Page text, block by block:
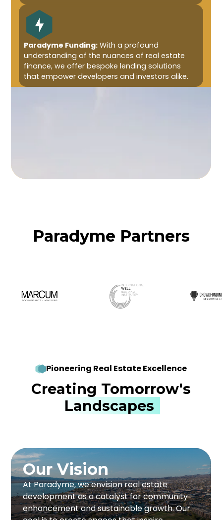
Paradyme Funding: With a profound
understanding of the nuances of real estate
finance, we offer bespoke lending solutions
that empower developers and investors alike.
Paradyme Partners
Pioneering Real Estate Excellence
Creating Tomorrow's
Landscapes
Our Vision
At Paradyme, we envision real estate
development as a catalyst for community
enhancement and sustainable growth. Our
Our Vision
At Paradyme, we push boundaries in real
estate by creating forward-thinking solutions
that benefit communities and investors. Our
developments focus on sustainability,